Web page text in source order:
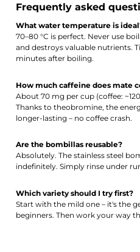
Frequently asked
What water temperature is
70–80 °C is perfect. Never use
and destroys valuable nutrients.
minutes after boiling.
How much caffeine does mate
About 70 mg per cup (coffee:
Thanks to theobromine, the
longer-lasting – no coffee crash.
Are the bombillas reusable?
Absolutely. The stainless steel
indefinitely. Simply rinse under
Which variety should I try first?
Start with the mild one – it's the
beginners. Then work your way